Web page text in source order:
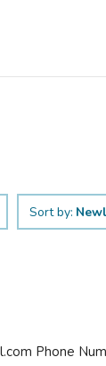
Sort by:
Phone